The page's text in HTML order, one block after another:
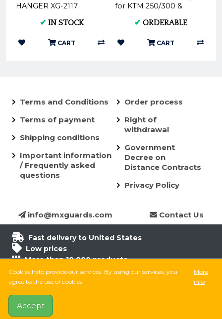
HANGER XG-2117
✔ IN STOCK
CART
for KTM 250/300 &
Carby & TPI Model...
✔ ORDERABLE
CART
Terms and Conditions
Terms of payment
Shipping conditions
Important information
/ Frequently asked
questions
Order process
Right of
withdrawal
Government
Decree on
Distance Contracts
Privacy Policy
info@mxguards.com Contact Us
Fast delivery to United States
Low prices
More than 10.000 products
6.500 products in stock
8.000 satisfied customers
Follow on Facebook
Follow on Instagram
Cookies help provide our services. By using our services, you
agree to the use of cookies.
More
info
Accept